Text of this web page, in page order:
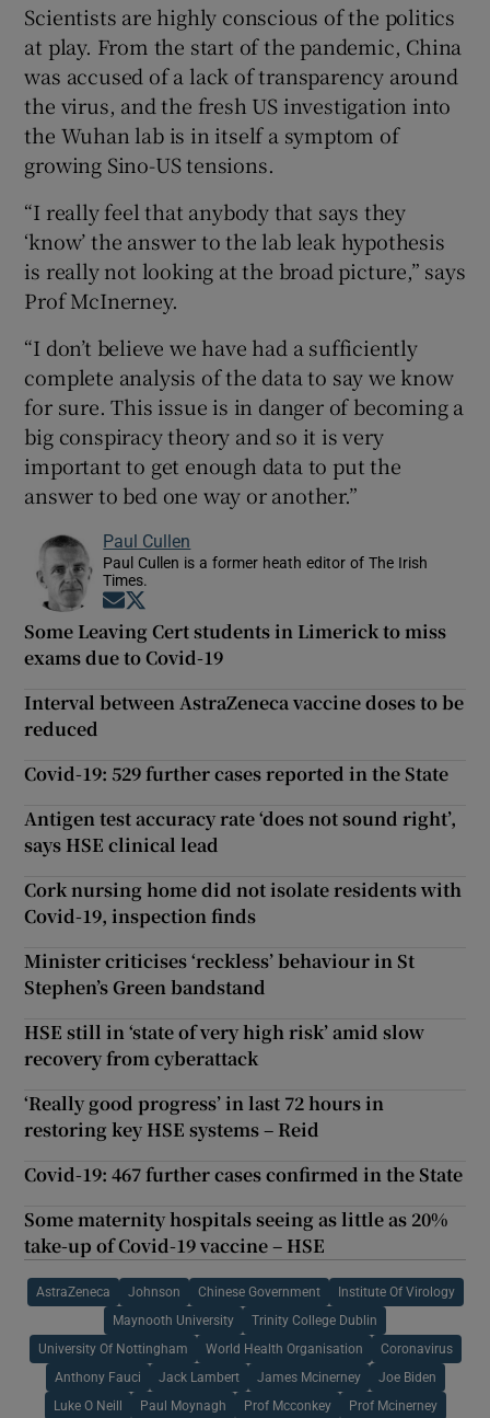
Scientists are highly conscious of the politics
at play. From the start of the pandemic, China
was accused of a lack of transparency around
the virus, and the fresh US investigation into
the Wuhan lab is in itself a symptom of
growing Sino-US tensions.
“I really feel that anybody that says they
‘know’ the answer to the lab leak hypothesis
is really not looking at the broad picture,” says
Prof McInerney.
“I don’t believe we have had a sufficiently
complete analysis of the data to say we know
for sure. This issue is in danger of becoming a
big conspiracy theory and so it is very
important to get enough data to put the
answer to bed one way or another.”
Paul Cullen
Paul Cullen is a former heath editor of The Irish
Times.
Opens in new window
Some Leaving Cert students in Limerick to miss
exams due to Covid-19
Interval between AstraZeneca vaccine doses to be
reduced
Covid-19: 529 further cases reported in the State
Antigen test accuracy rate ‘does not sound right’,
says HSE clinical lead
Cork nursing home did not isolate residents with
Covid-19, inspection finds
Minister criticises ‘reckless’ behaviour in St
Stephen’s Green bandstand
HSE still in ‘state of very high risk’ amid slow
recovery from cyberattack
‘Really good progress’ in last 72 hours in
restoring key HSE systems – Reid
Covid-19: 467 further cases confirmed in the State
Some maternity hospitals seeing as little as 20%
take-up of Covid-19 vaccine – HSE
AstraZeneca Johnson Chinese Government Institute Of Virology
Maynooth University Trinity College Dublin
University Of Nottingham World Health Organisation Coronavirus
Anthony Fauci Jack Lambert James Mcinerney Joe Biden
Luke O Neill Paul Moynagh Prof Mcconkey Prof Mcinerney